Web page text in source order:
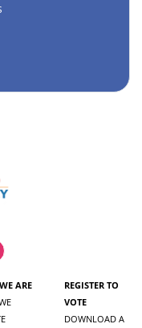
ARE
REGISTER TO
VOTE
DOWNLOAD A